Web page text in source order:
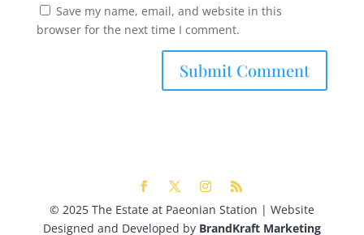
Save my name, email, and website in this
browser for the next time I comment.
© 2025 The Estate at Paeonian Station | Website
Designed and Developed by BrandKraft Marketing